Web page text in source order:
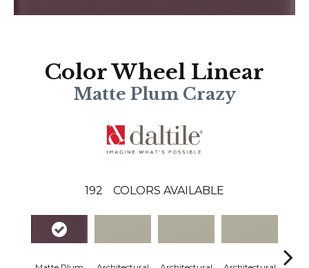
Color Wheel Linear
Matte Plum Crazy
192 COLORS AVAILABLE